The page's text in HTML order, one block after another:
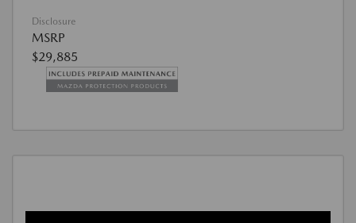
Disclosure
MSRP
$29,885